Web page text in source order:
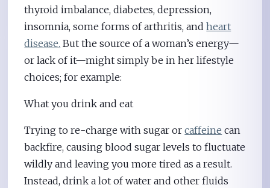
thyroid imbalance, diabetes, depression,
insomnia, some forms of arthritis, andheart
disease. But the source of a woman’s energy—
or lack of it—might simply be in her lifestyle
choices; for example:
What you drink and eat
Trying to re-charge with sugar orcaffeine can
backfire, causing blood sugar levels to fluctuate
wildly and leaving you more tired as a result.
Instead, drink a lot of water and other fluids